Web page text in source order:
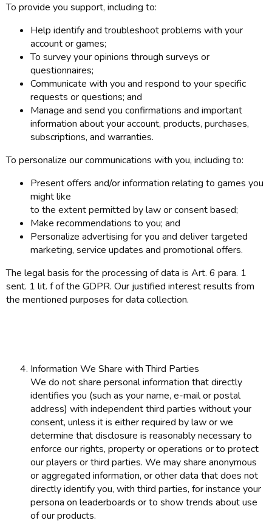
To provide you support, including to:
Help identify and troubleshoot problems with your
account or games;
To survey your opinions through surveys or
questionnaires;
Communicate with you and respond to your specific
requests or questions; and
Manage and send you confirmations and important
information about your account, products, purchases,
subscriptions, and warranties.
To personalize our communications with you, including to:
Present offers and/or information relating to games you
might like
to the extent permitted by law or consent based;
Make recommendations to you; and
Personalize advertising for you and deliver targeted
marketing, service updates and promotional offers.
The legal basis for the processing of data is Art. 6 para. 1
sent. 1 lit. f of the GDPR. Our justified interest results from
the mentioned purposes for data collection.
Information We Share with Third Parties
We do not share personal information that directly
identifies you (such as your name, e-mail or postal
address) with independent third parties without your
consent, unless it is either required by law or we
determine that disclosure is reasonably necessary to
enforce our rights, property or operations or to protect
our players or third parties. We may share anonymous
or aggregated information, or other data that does not
directly identify you, with third parties, for instance your
persona on leaderboards or to show trends about use
of our products.